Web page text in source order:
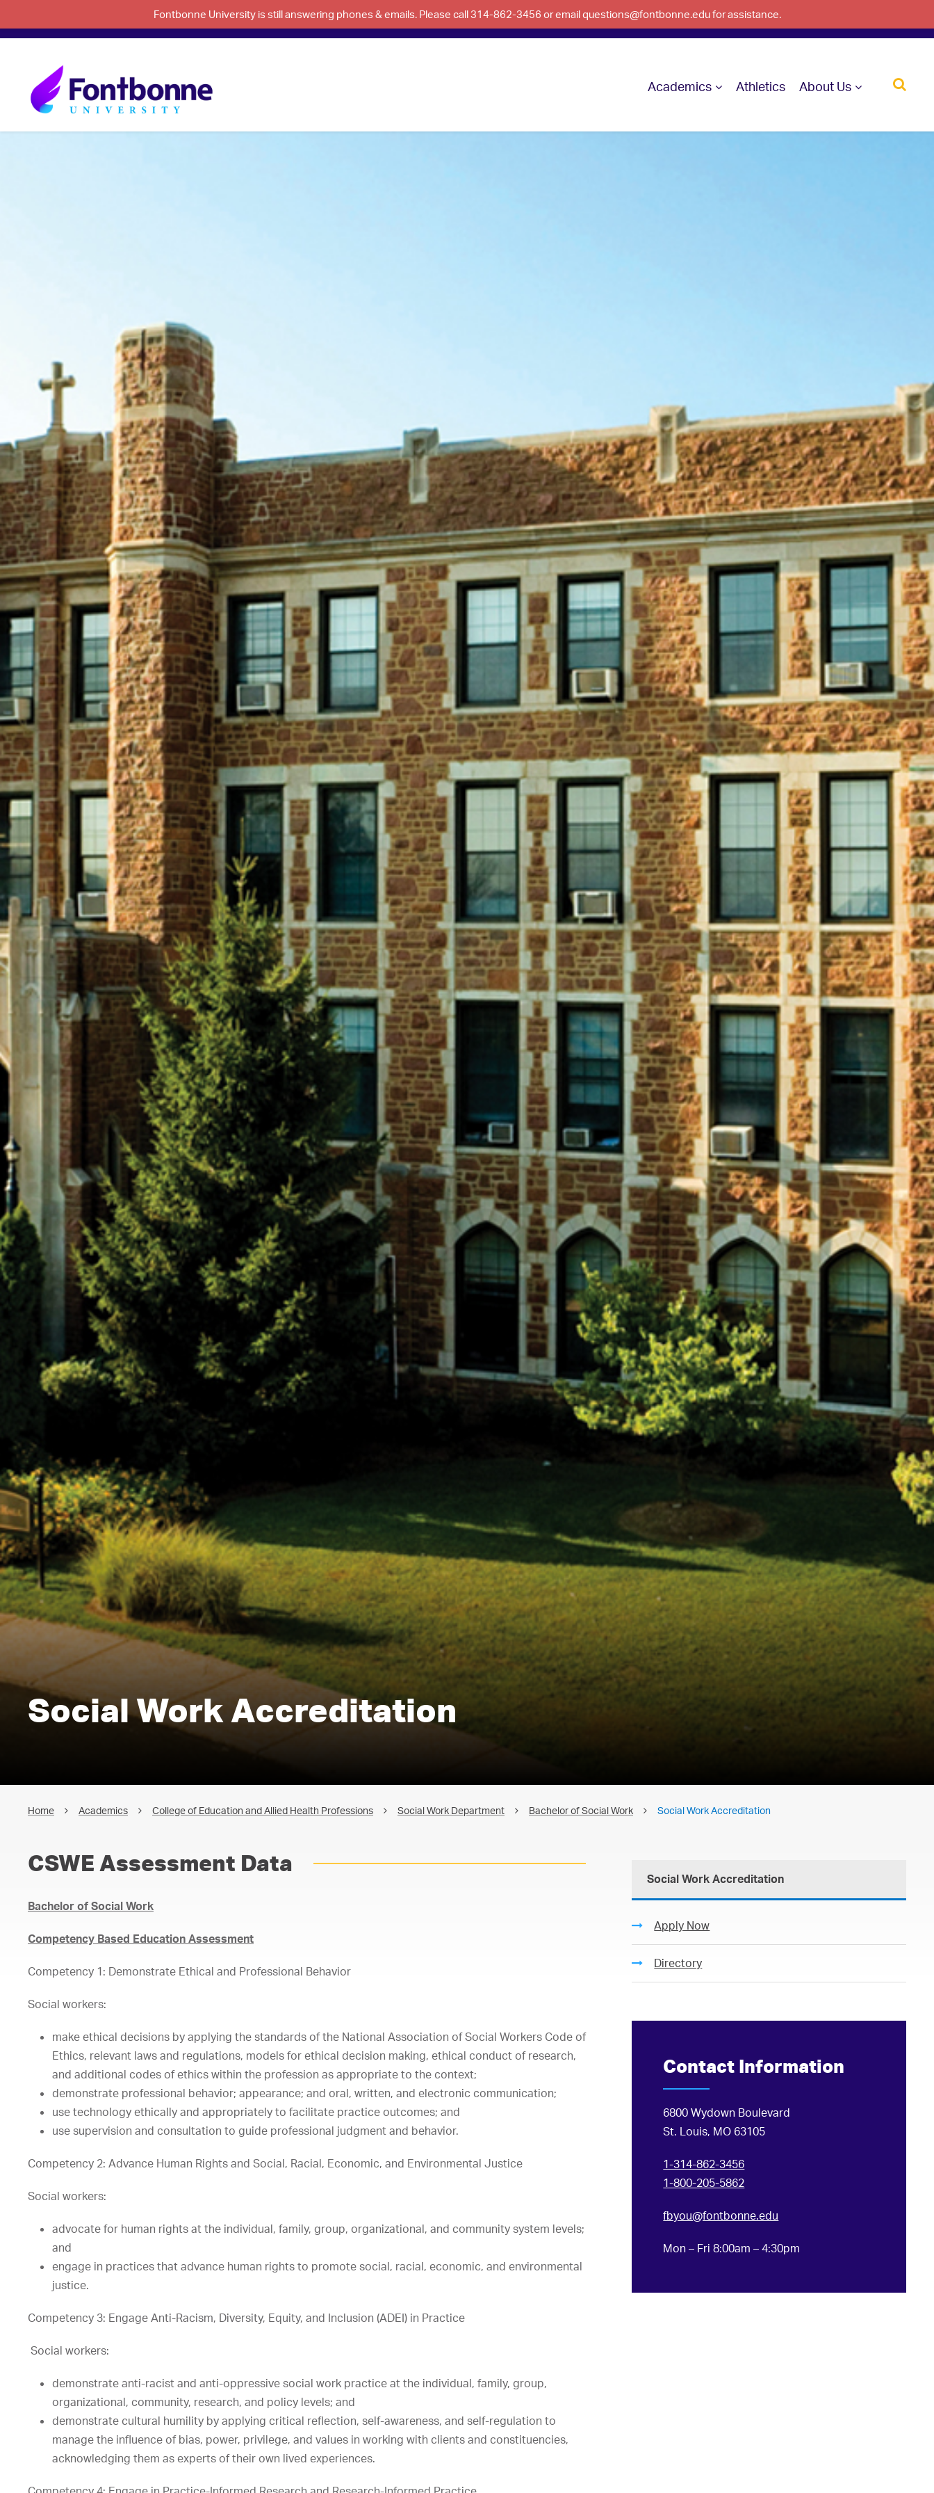
Fontbonne University is still answering phones & emails. Please call 314-862-3456 or email questions@fontbonne.edu for assistance.
Academics Athletics About Us
Social Work Accreditation
Home Academics College of Education and Allied Health Professions Social Work Department Bachelor of Social Work Social Work Accreditation
CSWE Assessment Data
Bachelor of Social Work
Competency Based Education Assessment
Competency 1: Demonstrate Ethical and Professional Behavior
Social workers:
make ethical decisions by applying the standards of the National Association of Social Workers Code of
Ethics, relevant laws and regulations, models for ethical decision making, ethical conduct of research,
and additional codes of ethics within the profession as appropriate to the context;
demonstrate professional behavior; appearance; and oral, written, and electronic communication;
use technology ethically and appropriately to facilitate practice outcomes; and
use supervision and consultation to guide professional judgment and behavior.
Competency 2: Advance Human Rights and Social, Racial, Economic, and Environmental Justice
Social workers:
advocate for human rights at the individual, family, group, organizational, and community system levels;
and
engage in practices that advance human rights to promote social, racial, economic, and environmental
justice.
Competency 3: Engage Anti-Racism, Diversity, Equity, and Inclusion (ADEI) in Practice
Social workers:
demonstrate anti-racist and anti-oppressive social work practice at the individual, family, group,
organizational, community, research, and policy levels; and
demonstrate cultural humility by applying critical reflection, self-awareness, and self-regulation to
manage the influence of bias, power, privilege, and values in working with clients and constituencies,
acknowledging them as experts of their own lived experiences.
Social Work Accreditation
Apply Now
Directory
Contact Information
6800 Wydown Boulevard
St. Louis, MO 63105
1-314-862-3456
1-800-205-5862
fbyou@fontbonne.edu
Mon – Fri 8:00am – 4:30pm